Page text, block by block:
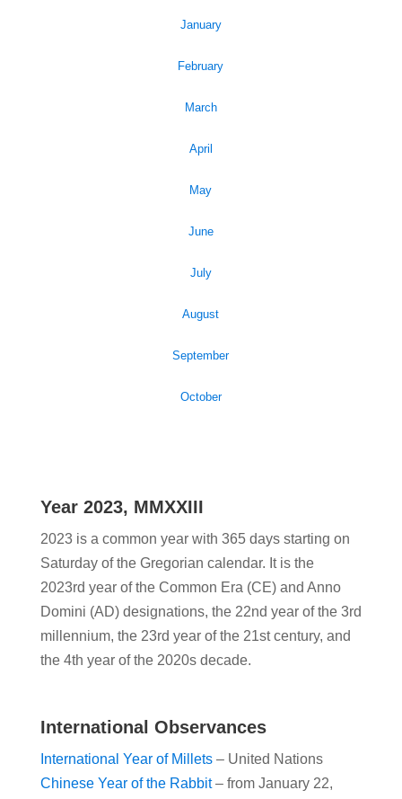
January
February
March
April
May
June
July
August
September
October
Year 2023, MMXXIII
2023 is a common year with 365 days starting on
Saturday of the Gregorian calendar. It is the
2023rd year of the Common Era (CE) and Anno
Domini (AD) designations, the 22nd year of the 3rd
millennium, the 23rd year of the 21st century, and
the 4th year of the 2020s decade.
International Observances
International Year of Millets– United Nations
Chinese Year of the Rabbit– from January 22,